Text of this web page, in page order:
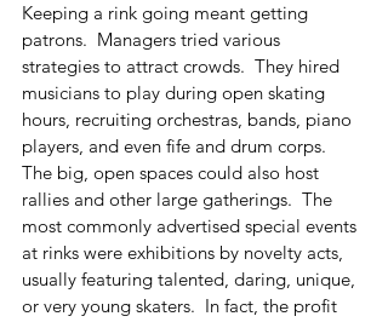
Keeping a rink going meant getting
patrons.  Managers tried various
strategies to attract crowds.  They hired
musicians to play during open skating
hours, recruiting orchestras, bands, piano
players, and even fife and drum corps.
The big, open spaces could also host
rallies and other large gatherings.  The
most commonly advertised special events
at rinks were exhibitions by novelty acts,
usually featuring talented, daring, unique,
or very young skaters.  In fact, the profit